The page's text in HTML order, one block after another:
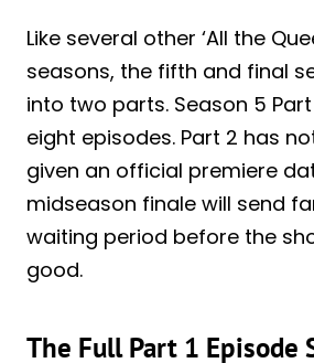
Like several other ‘All the
seasons, the fifth and final
into two parts. Season 5
eight episodes. Part 2 has
given an official premiere
midseason finale will send
waiting period before the
good.
The Full Part 1 Episode